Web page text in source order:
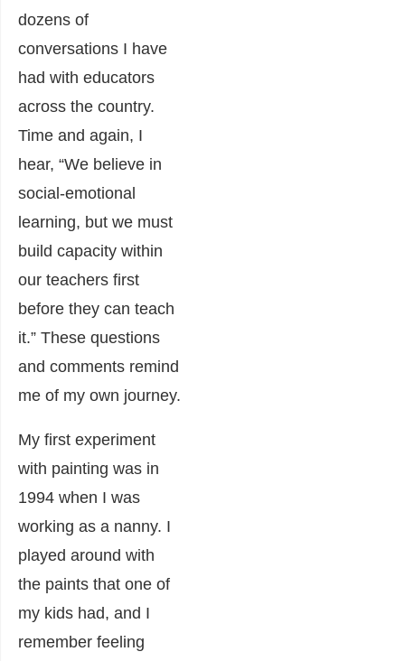
dozens of
conversations I have
had with educators
across the country.
Time and again, I
hear, “We believe in
social-emotional
learning, but we must
build capacity within
our teachers first
before they can teach
it.” These questions
and comments remind
me of my own journey.
My first experiment
with painting was in
1994 when I was
working as a nanny. I
played around with
the paints that one of
my kids had, and I
remember feeling